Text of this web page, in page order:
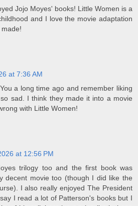
Jojo Moyes' books! Little Women is a
and I love the movie adaptation
at 7:36 AM
a long time ago and remember liking
sad. I think they made it into a movie
with Little Women!
at 12:56 PM
trilogy too and the first book was
decent movie too (though I did like the
I also really enjoyed The President
I read a lot of Patterson's books but I